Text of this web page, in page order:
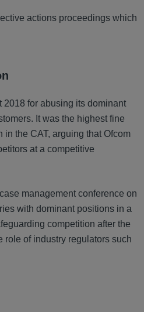
actions proceedings which
2018 for abusing its dominant
It was the highest fine
the CAT, arguing that Ofcom
at a competitive
management conference on
with dominant positions in a
competition after the
role of industry regulators such